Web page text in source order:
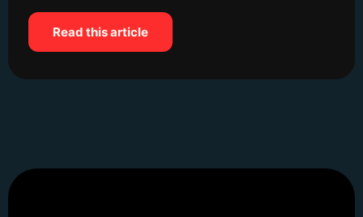
Read this article